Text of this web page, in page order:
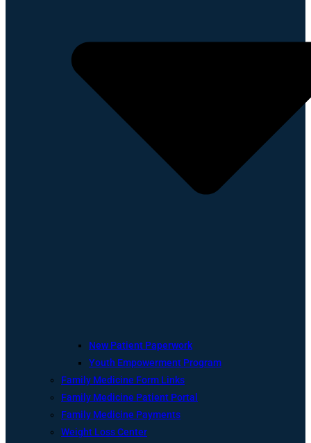
New Patient Paperwork
Youth Empowerment Program
Family Medicine Form Links
Family Medicine Patient Portal
Family Medicine Payments
Weight Loss Center